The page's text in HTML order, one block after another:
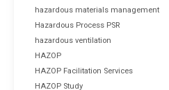
hazardous materials management
Hazardous Process PSR
hazardous ventilation
HAZOP
HAZOP Facilitation Services
HAZOP Study